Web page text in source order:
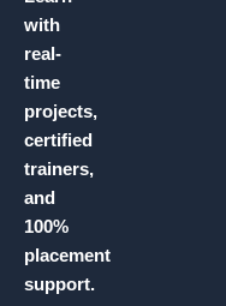
with
real-
time
projects,
certified
trainers,
and
100%
placement
support.